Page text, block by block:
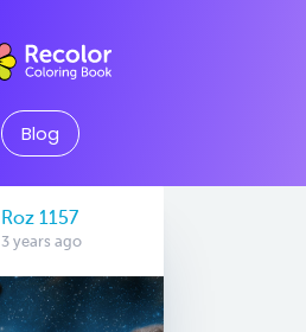
Blog
Roz 1157
3 years ago